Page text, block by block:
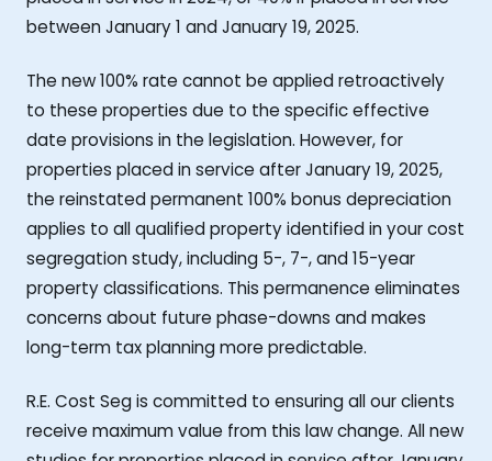
between January 1 and January 19, 2025.
The new 100% rate cannot be applied retroactively
to these properties due to the specific effective
date provisions in the legislation. However, for
properties placed in service after January 19, 2025,
the reinstated permanent 100% bonus depreciation
applies to all qualified property identified in your cost
segregation study, including 5-, 7-, and 15-year
property classifications. This permanence eliminates
concerns about future phase-downs and makes
long-term tax planning more predictable.
R.E. Cost Seg is committed to ensuring all our clients
receive maximum value from this law change. All new